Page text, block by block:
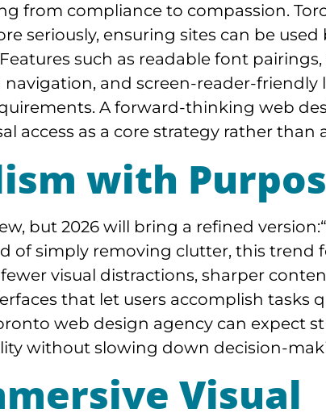
from compliance to compassion.
seriously, ensuring sites can be
such as readable font
navigation, and screen-reader-friendly
A forward-thinking web
access as a core strategy rather
with
but 2026 will bring a refined
of simply removing clutter, this trend
visual distractions, sharper
that let users accomplish tasks
web design agency can expect
without slowing down decision-
Visual